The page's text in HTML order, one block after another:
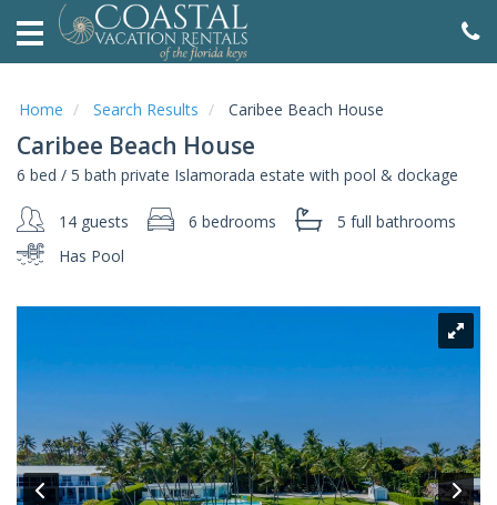
HOME
AREA
GUIDE
ABOUT
SALES
Home Search Results Caribee Beach House
Caribee Beach House
6 bed / 5 bath private Islamorada estate with pool & dockage
14 guests 6 bedrooms 5 full bathrooms
Has Pool